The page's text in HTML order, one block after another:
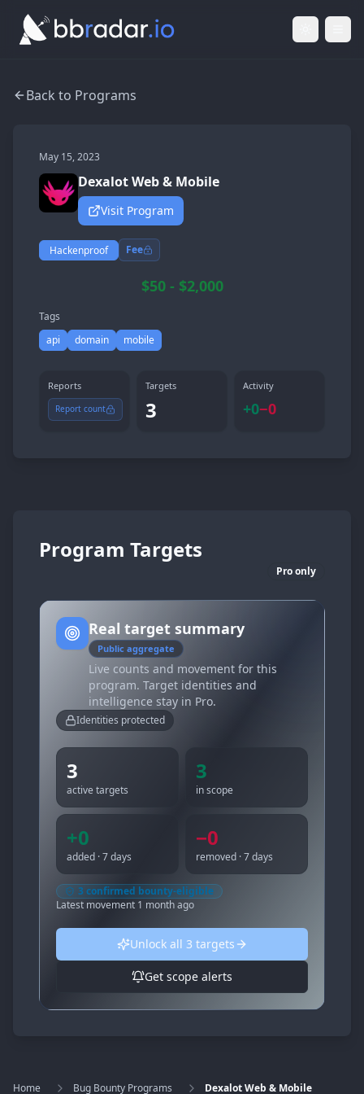
Light
Back to Programs
May 15, 2023
Dexalot Web & Mobile
Visit Program
Hackenproof Fee
$50 - $2,000
Tags
api
domain mobile
Reports
Report count
Targets
3
Activity
+0−0
Program Targets
Pro only
Real target summary
Public aggregate
Live counts and movement for this
program. Target identities and
intelligence stay in Pro.
Identities protected
3
active targets
3
in scope
+0
added · 7 days
−0
removed · 7 days
3confirmed bounty-eligible
Latest movement 1 month ago
Unlock all 3 targets
Get scope alerts
Home Bug Bounty Programs Dexalot Web & Mobile